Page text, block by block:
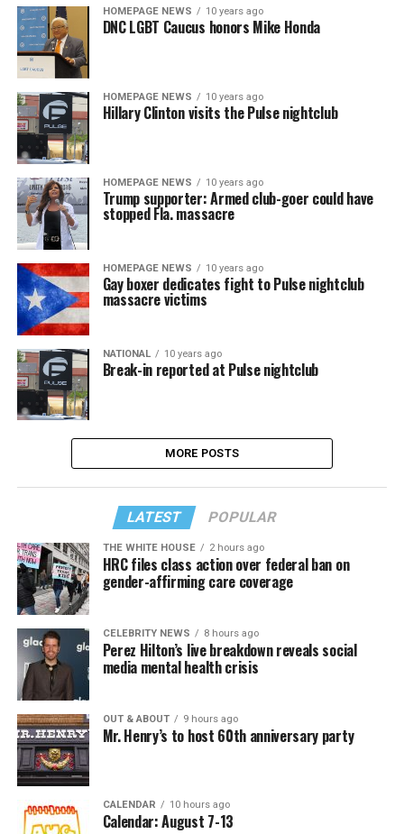
HOMEPAGE NEWS 10 years ago
DNC LGBT Caucus honors Mike Honda
HOMEPAGE NEWS 10 years ago
Hillary Clinton visits the Pulse nightclub
HOMEPAGE NEWS 10 years ago
Trump supporter: Armed club-goer could have
stopped Fla. massacre
HOMEPAGE NEWS 10 years ago
Gay boxer dedicates fight to Pulse nightclub
massacre victims
NATIONAL 10 years ago
Break-in reported at Pulse nightclub
MORE POSTS
LATEST POPULAR
THE WHITE HOUSE 2 hours ago
HRC files class action over federal ban on
gender-affirming care coverage
CELEBRITY NEWS 8 hours ago
Perez Hilton’s live breakdown reveals social
media mental health crisis
OUT & ABOUT 9 hours ago
Mr. Henry’s to host 60th anniversary party
CALENDAR 10 hours ago
Calendar: August 7-13